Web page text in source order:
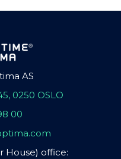
AS
0250 OSLO
00
House) office: